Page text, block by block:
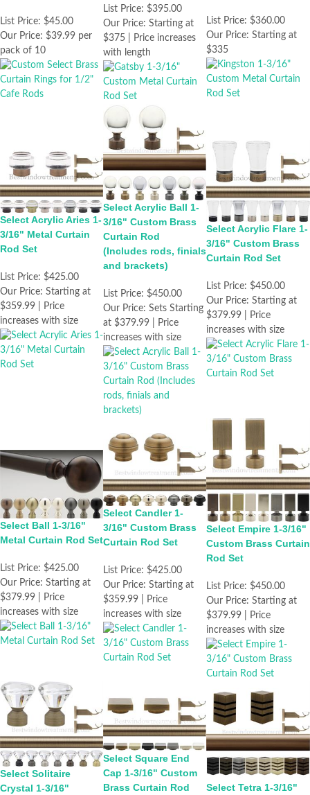
List Price: $45.00
Our Price: $39.99 per
pack of 10
List Price: $395.00
Our Price: Starting at
$375 | Price increases
with length
List Price: $360.00
Our Price: Starting at
$335
Select Acrylic Aries 1-
3/16" Metal Curtain
Rod Set
List Price: $425.00
Our Price: Starting at
$359.99 | Price
increases with size
Select Acrylic Ball 1-
3/16" Custom Brass
Curtain Rod
(Includes rods, finials
and brackets)
List Price: $450.00
Our Price: Sets Starting
at $379.99 | Price
increases with size
Select Acrylic Flare 1-
3/16" Custom Brass
Curtain Rod Set
List Price: $450.00
Our Price: Starting at
$379.99 | Price
increases with size
Select Ball 1-3/16"
Metal Curtain Rod Set
List Price: $425.00
Our Price: Starting at
$379.99 | Price
increases with size
Select Candler 1-
3/16" Custom Brass
Curtain Rod Set
List Price: $425.00
Our Price: Starting at
$359.99 | Price
increases with size
Select Empire 1-3/16"
Custom Brass Curtain
Rod Set
List Price: $450.00
Our Price: Starting at
$379.99 | Price
increases with size
Select Solitaire
Crystal 1-3/16"
Select Square End
Cap 1-3/16" Custom
Brass Curtain Rod
Select Tetra 1-3/16"